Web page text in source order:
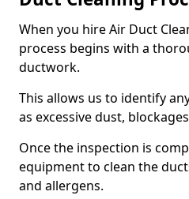
When you hire Air Duct
process begins with a
ductwork.
This allows us to identify
as excessive dust,
Once the inspection is
equipment to clean the
and allergens.